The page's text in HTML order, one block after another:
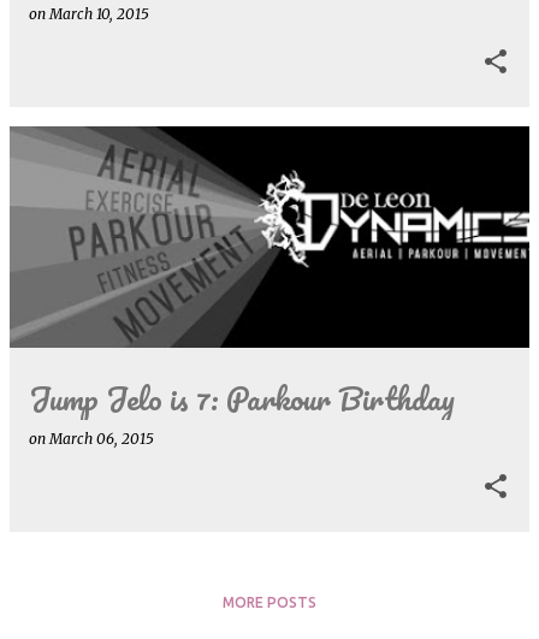
on March 10, 2015
Jump Jelo is 7: Parkour Birthday
on March 06, 2015
MORE POSTS